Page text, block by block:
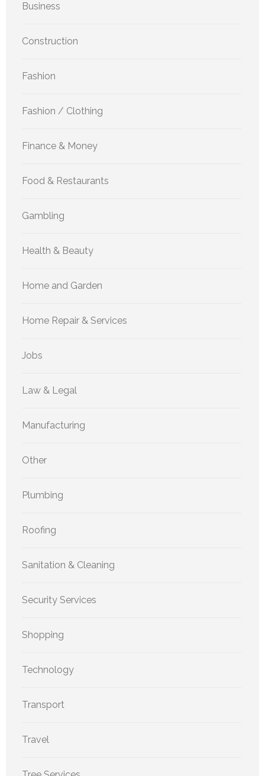
Business
Construction
Fashion
Fashion / Clothing
Finance & Money
Food & Restaurants
Gambling
Health & Beauty
Home and Garden
Home Repair & Services
Jobs
Law & Legal
Manufacturing
Other
Plumbing
Roofing
Sanitation & Cleaning
Security Services
Shopping
Technology
Transport
Travel